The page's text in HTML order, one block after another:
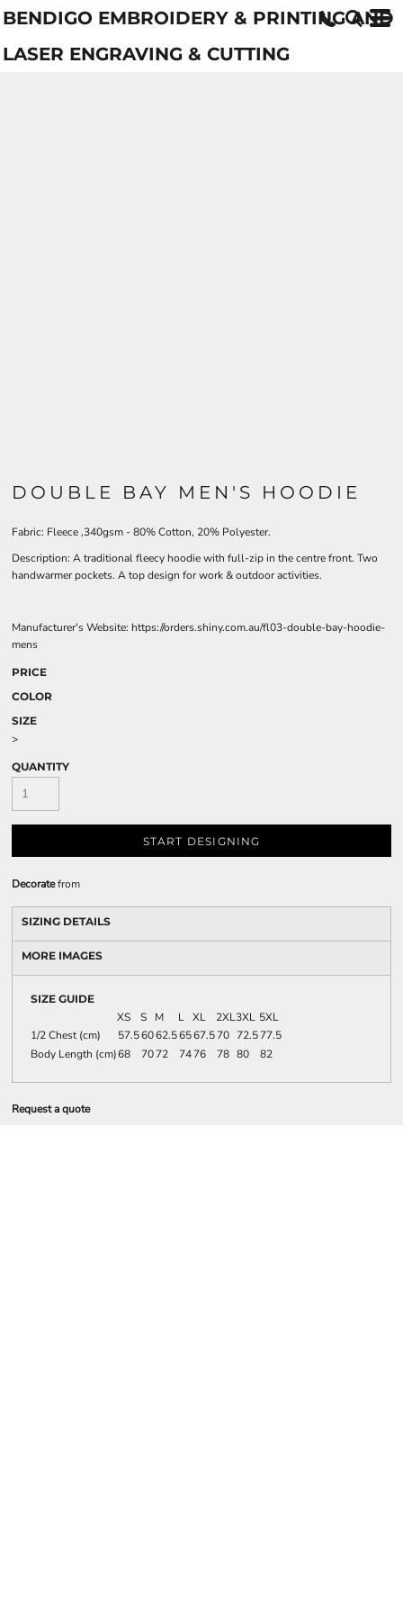
BENDIGO EMBROIDERY & PRINTING AND
LASER ENGRAVING & CUTTING
DOUBLE BAY MEN'S HOODIE
Fabric: Fleece ,340gsm - 80% Cotton, 20% Polyester.
Description: A traditional fleecy hoodie with full-zip in the centre front. Two
handwarmer pockets. A top design for work & outdoor activities.
Manufacturer's Website: https://orders.shiny.com.au/fl03-double-bay-hoodie-
mens
PRICE
COLOR
SIZE
>
QUANTITY
START DESIGNING
Decoratefrom
SIZING DETAILS
MORE IMAGES
SIZE GUIDE
XS S M L XL 2XL3XL 5XL
1/2 Chest (cm)
57.56062.56567.570 72.577.5
Body Length (cm)68 7072 7476 78 80 82
Request a quote